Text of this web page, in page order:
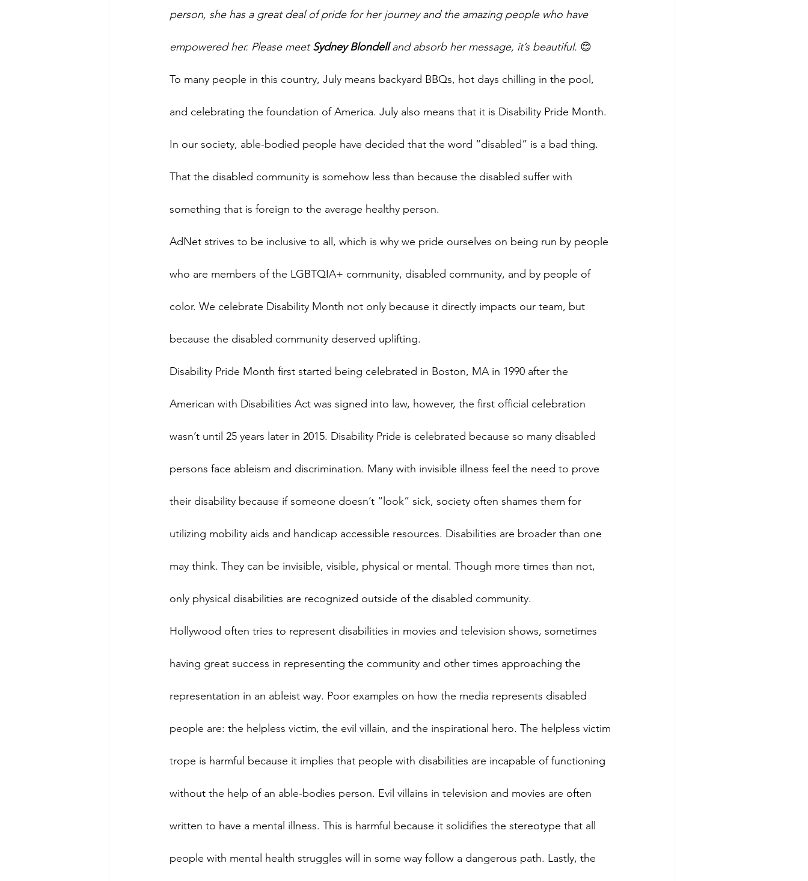
person, she has a great deal of pride for her journey and the amazing people who have
empowered her. Please meet Sydney Blondell and absorb her message, it’s beautiful. 😊
To many people in this country, July means backyard BBQs, hot days chilling in the pool,
and celebrating the foundation of America. July also means that it is Disability Pride Month.
In our society, able-bodied people have decided that the word “disabled” is a bad thing.
That the disabled community is somehow less than because the disabled suffer with
something that is foreign to the average healthy person.
AdNet strives to be inclusive to all, which is why we pride ourselves on being run by people
who are members of the LGBTQIA+ community, disabled community, and by people of
color. We celebrate Disability Month not only because it directly impacts our team, but
because the disabled community deserved uplifting.
Disability Pride Month first started being celebrated in Boston, MA in 1990 after the
American with Disabilities Act was signed into law, however, the first official celebration
wasn’t until 25 years later in 2015. Disability Pride is celebrated because so many disabled
persons face ableism and discrimination. Many with invisible illness feel the need to prove
their disability because if someone doesn’t “look” sick, society often shames them for
utilizing mobility aids and handicap accessible resources. Disabilities are broader than one
may think. They can be invisible, visible, physical or mental. Though more times than not,
only physical disabilities are recognized outside of the disabled community.
Hollywood often tries to represent disabilities in movies and television shows, sometimes
having great success in representing the community and other times approaching the
representation in an ableist way. Poor examples on how the media represents disabled
people are: the helpless victim, the evil villain, and the inspirational hero. The helpless victim
trope is harmful because it implies that people with disabilities are incapable of functioning
without the help of an able-bodies person. Evil villains in television and movies are often
written to have a mental illness. This is harmful because it solidifies the stereotype that all
people with mental health struggles will in some way follow a dangerous path. Lastly, the